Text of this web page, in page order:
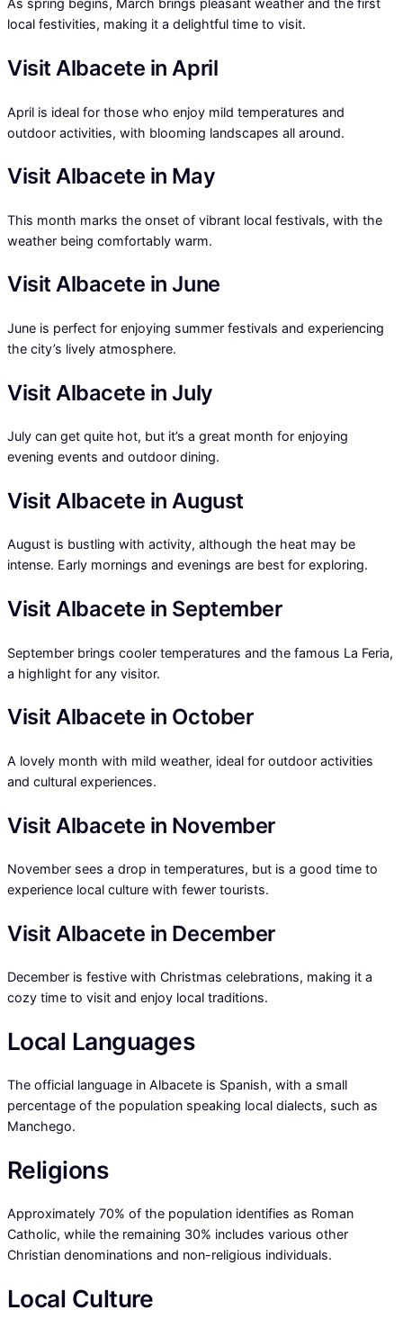
As spring begins, March brings pleasant weather and the first
local festivities, making it a delightful time to visit.
Visit Albacete in April
April is ideal for those who enjoy mild temperatures and
outdoor activities, with blooming landscapes all around.
Visit Albacete in May
This month marks the onset of vibrant local festivals, with the
weather being comfortably warm.
Visit Albacete in June
June is perfect for enjoying summer festivals and experiencing
the city’s lively atmosphere.
Visit Albacete in July
July can get quite hot, but it’s a great month for enjoying
evening events and outdoor dining.
Visit Albacete in August
August is bustling with activity, although the heat may be
intense. Early mornings and evenings are best for exploring.
Visit Albacete in September
September brings cooler temperatures and the famous La Feria,
a highlight for any visitor.
Visit Albacete in October
A lovely month with mild weather, ideal for outdoor activities
and cultural experiences.
Visit Albacete in November
November sees a drop in temperatures, but is a good time to
experience local culture with fewer tourists.
Visit Albacete in December
December is festive with Christmas celebrations, making it a
cozy time to visit and enjoy local traditions.
Local Languages
The official language in Albacete is Spanish, with a small
percentage of the population speaking local dialects, such as
Manchego.
Religions
Approximately 70% of the population identifies as Roman
Catholic, while the remaining 30% includes various other
Christian denominations and non-religious individuals.
Local Culture